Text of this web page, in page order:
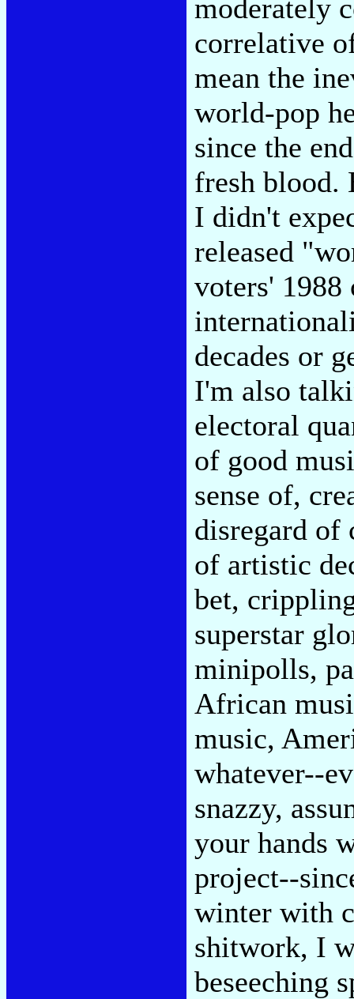
moderately
correlative
mean the
world-pop
since the
fresh blood.
I didn't
released
voters' 1988
decades or
I'm also
electoral
of good
sense of,
disregard of
of artistic
bet,
superstar
minipolls,
African
music,
whatever--
snazzy,
your hands
project--
winter with
shitwork, I
beseeching